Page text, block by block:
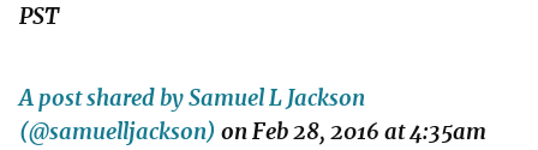
PST
A post shared by Samuel L Jackson
(@samuelljackson) onFeb 28, 2016 at 4:35am